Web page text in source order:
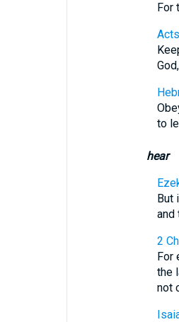
For
to
hear
But
and
2
For
the
not